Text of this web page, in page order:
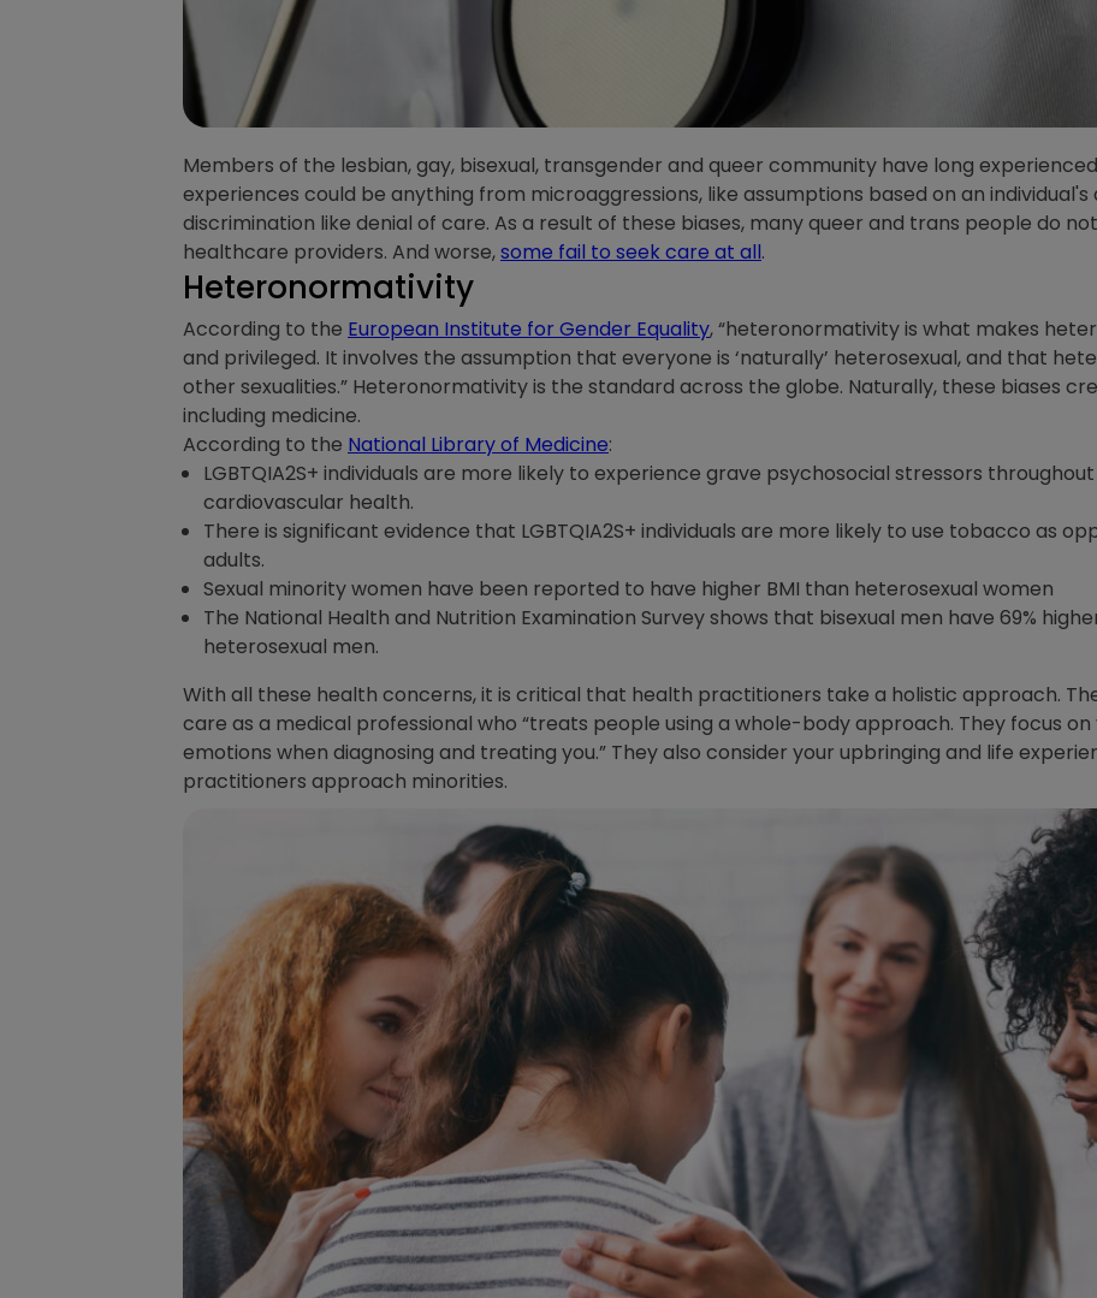
Members of the lesbian, gay, bisexual, transgender and queer community have long
experiences could be anything from microaggressions, like assumptions based on an
discrimination like denial of care. As a result of these biases, many queer and trans people do
healthcare providers. And worse,some fail to seek care at all.
Heteronormativity
According to the European Institute for Gender Equality, “heteronormativity is what makes
and privileged. It involves the assumption that everyone is ‘naturally’ heterosexual, and that
other sexualities.” Heteronormativity is the standard across the globe. Naturally, these biases
including medicine.
According to the National Library of Medicine:
LGBTQIA2S+ individuals are more likely to experience grave psychosocial stressors
cardiovascular health.
There is significant evidence that LGBTQIA2S+ individuals are more likely to use tobacco as
adults.
Sexual minority women have been reported to have higher BMI than heterosexual women
The National Health and Nutrition Examination Survey shows that bisexual men have 69%
heterosexual men.
With all these health concerns, it is critical that health practitioners take a holistic approach.
care as a medical professional who “treats people using a whole-body approach. They focus on
emotions when diagnosing and treating you.” They also consider your upbringing and life
practitioners approach minorities.